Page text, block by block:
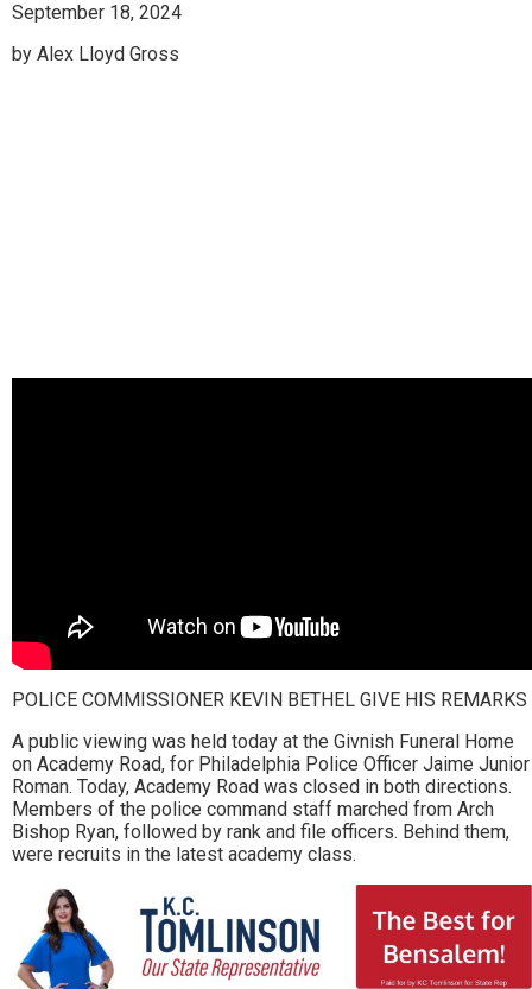
September 18, 2024
by Alex Lloyd Gross
POLICE COMMISSIONER KEVIN BETHEL GIVE HIS REMARKS
A public viewing was held today at the Givnish Funeral Home
on Academy Road, for Philadelphia Police Officer Jaime Junior
Roman. Today, Academy Road was closed in both directions.
Members of the police command staff marched from Arch
Bishop Ryan, followed by rank and file officers. Behind them,
were recruits in the latest academy class.